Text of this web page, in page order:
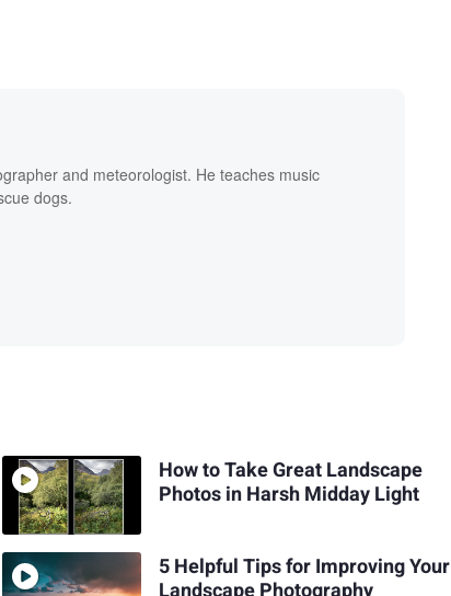
and meteorologist. He teaches music
dogs.
How to Take Great Landscape
Photos in Harsh Midday Light
5 Helpful Tips for Improving Your